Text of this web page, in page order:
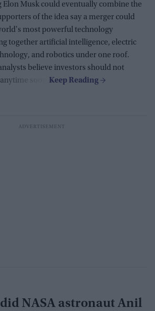
Elon Musk could eventually combine the
of the idea say a merger could
most powerful technology
together artificial intelligence, electric
and robotics under one roof.
believe investors should not
soon.
NASA astronaut Anil